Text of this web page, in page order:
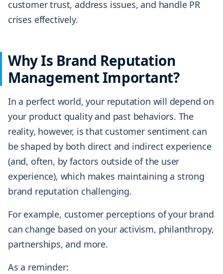
customer trust, address issues, and handle PR
crises effectively.
Why Is Brand Reputation
Management Important?
In a perfect world, your reputation will depend on
your product quality and past behaviors. The
reality, however, is that customer sentiment can
be shaped by both direct and indirect experience
(and, often, by factors outside of the user
experience), which makes maintaining a strong
brand reputation challenging.
For example, customer perceptions of your brand
can change based on your activism, philanthropy,
partnerships, and more.
As a reminder: